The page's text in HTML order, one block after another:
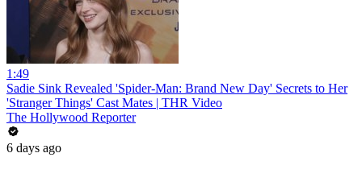
1:49
Sadie Sink Revealed 'Spider-Man: Brand New Day' Secrets to Her
'Stranger Things' Cast Mates | THR Video
The Hollywood Reporter
6 days ago